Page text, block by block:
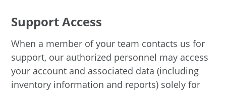
Support Access
When a member of your team contacts us for
support, our authorized personnel may access
your account and associated data (including
inventory information and reports) solely for